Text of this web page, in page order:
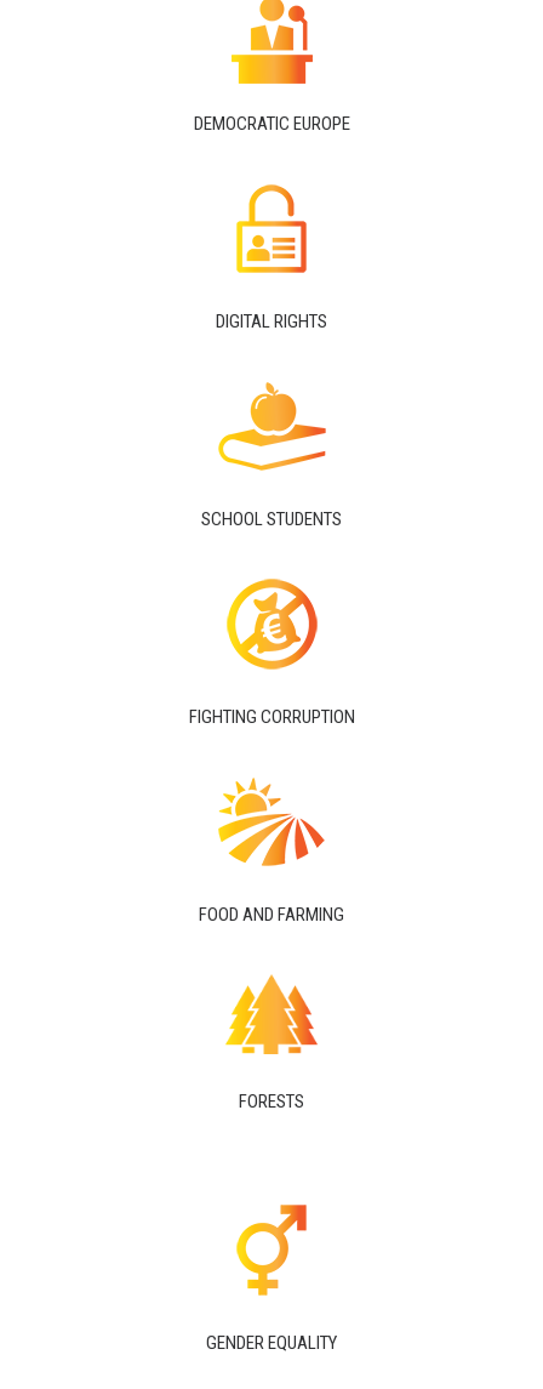
DEMOCRATIC EUROPE
DIGITAL RIGHTS
SCHOOL STUDENTS
FIGHTING CORRUPTION
FOOD AND FARMING
FORESTS
GENDER EQUALITY